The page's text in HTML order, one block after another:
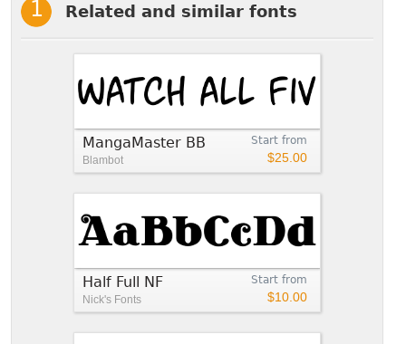
Related and similar fonts
Start from
$25.00
MangaMaster BB
Blambot
Start from
$10.00
Half Full NF
Nick's Fonts